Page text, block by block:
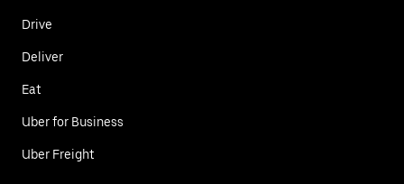
Drive
Deliver
Eat
Uber for Business
Uber Freight